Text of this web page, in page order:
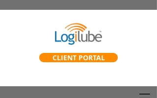
CLIENT PORTAL